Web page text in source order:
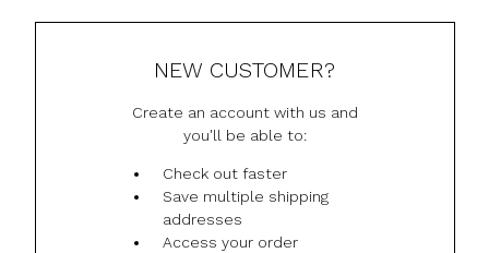
NEW CUSTOMER?
Create an account with us and
you'll be able to:
Check out faster
Save multiple shipping
addresses
Access your order